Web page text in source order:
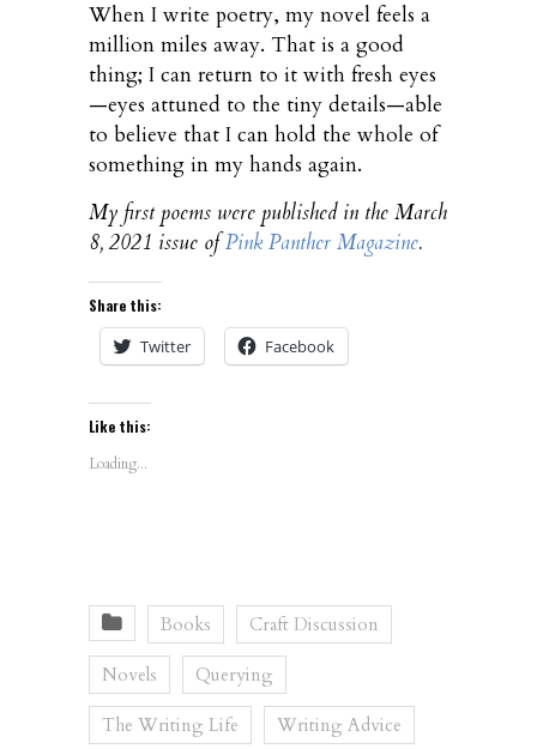
When I write poetry, my novel feels a
million miles away. That is a good
thing; I can return to it with fresh eyes
—eyes attuned to the tiny details—able
to believe that I can hold the whole of
something in my hands again.
My first poems were published in the March
8, 2021 issue ofPink Panther Magazine.
Share this:
Twitter Facebook
Like this:
Loading...
Books Craft Discussion
Novels Querying
The Writing Life Writing Advice